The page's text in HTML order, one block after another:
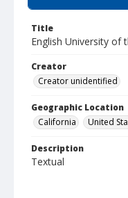
Title
English University of
Creator
Creator unidentified
Geographic Location
California
United
Description
Textual